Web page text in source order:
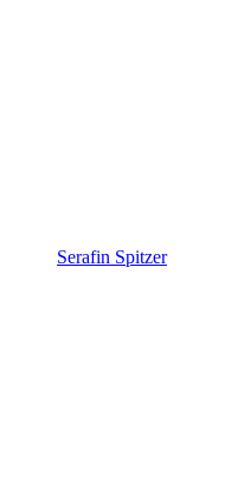
Serafin Spitzer